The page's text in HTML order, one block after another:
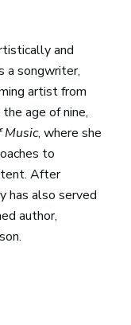
and
a songwriter,
artist from
age of nine,
Music, where she
to
After
has also served
author,